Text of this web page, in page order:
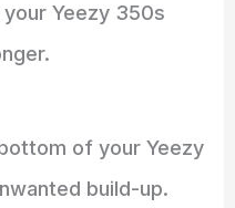
Yeezy 350s
of your Yeezy
build-up.